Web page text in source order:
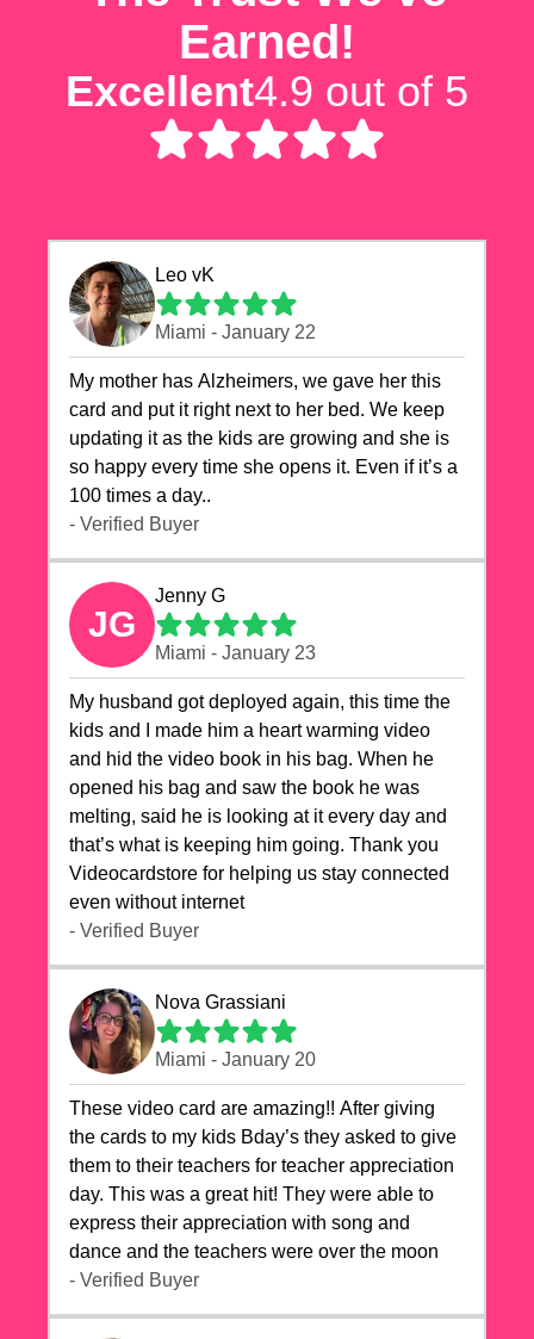
Earned!
Excellent4.9 out of 5
Leo vK
Miami - January 22
My mother has Alzheimers, we gave her this
card and put it right next to her bed. We keep
updating it as the kids are growing and she is
so happy every time she opens it. Even if it’s a
100 times a day..
- Verified Buyer
JG
Jenny G
Miami - January 23
My husband got deployed again, this time the
kids and I made him a heart warming video
and hid the video book in his bag. When he
opened his bag and saw the book he was
melting, said he is looking at it every day and
that’s what is keeping him going. Thank you
Videocardstore for helping us stay connected
even without internet ❤️
- Verified Buyer
Nova Grassiani
Miami - January 20
These video card are amazing!! After giving
the cards to my kids Bday’s they asked to give
them to their teachers for teacher appreciation
day. This was a great hit! They were able to
express their appreciation with song and
dance and the teachers were over the moon
- Verified Buyer